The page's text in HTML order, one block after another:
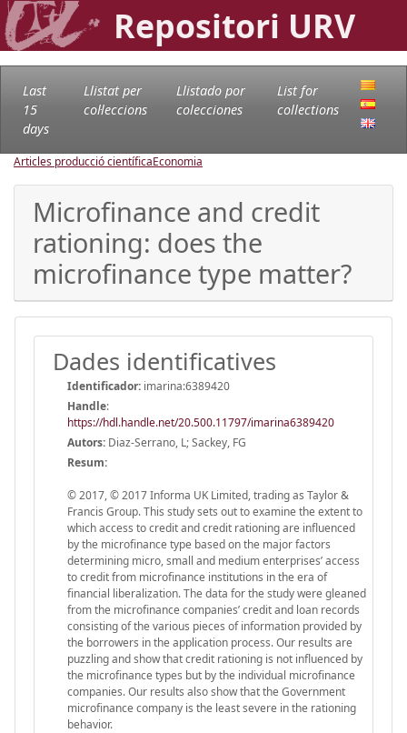
Repositori URV
Last
15
days
Llistat per
col·leccions
Llistado por
colecciones
List for
collections
Articles producció científicaEconomia
Microfinance and credit
rationing: does the
microfinance type matter?
Dades identificatives
Identificador: imarina:6389420
Handle:
https://hdl.handle.net/20.500.11797/imarina6389420
Autors: Diaz-Serrano, L; Sackey, FG
Resum:
© 2017, © 2017 Informa UK Limited, trading as Taylor &
Francis Group. This study sets out to examine the extent to
which access to credit and credit rationing are influenced
by the microfinance type based on the major factors
determining micro, small and medium enterprises’ access
to credit from microfinance institutions in the era of
financial liberalization. The data for the study were gleaned
from the microfinance companies’ credit and loan records
consisting of the various pieces of information provided by
the borrowers in the application process. Our results are
puzzling and show that credit rationing is not influenced by
the microfinance types but by the individual microfinance
companies. Our results also show that the Government
microfinance company is the least severe in the rationing
behavior.